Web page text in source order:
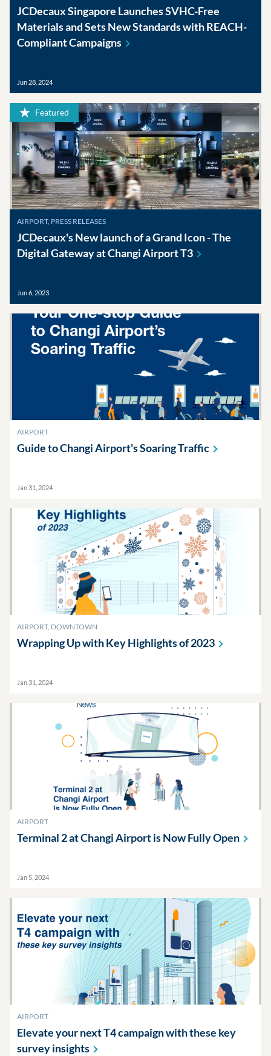
JCDecaux Singapore Launches SVHC-Free
Materials and Sets New Standards with REACH-
CompliantCampaigns
Jun 28, 2024
Featured
AIRPORT, PRESS RELEASES
JCDecaux's New launch of a Grand Icon - The
Digital Gateway at Changi AirportT3
Jun 6, 2023
AIRPORT
Guide to Changi Airport's SoaringTraffic
Jan 31, 2024
AIRPORT, DOWNTOWN
Wrapping Up with Key Highlights of2023
Jan 31, 2024
AIRPORT
Terminal 2 at Changi Airport is Now FullyOpen
Jan 5, 2024
AIRPORT
Elevate your next T4 campaign with these key
surveyinsights